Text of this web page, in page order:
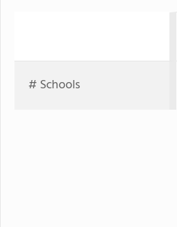
# Schools